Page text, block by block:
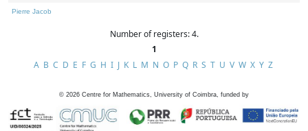
Pierre Jacob
Number of registers: 4.
1
A B C D E F G H I J K L M N O P Q R S T U V W X Y Z
© 2026 Centre for Mathematics, University of Coimbra, funded by